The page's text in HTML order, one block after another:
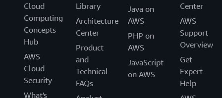
Cloud
Computing
Concepts
Hub
AWS
Cloud
Security
What's
Library
Architecture
Center
Product
and
Technical
FAQs
Java on
AWS
PHP on
AWS
JavaScript
on AWS
Center
AWS
Support
Overview
Get
Expert
Help